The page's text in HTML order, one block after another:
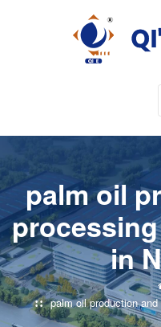
palm oil
in
palm oil production